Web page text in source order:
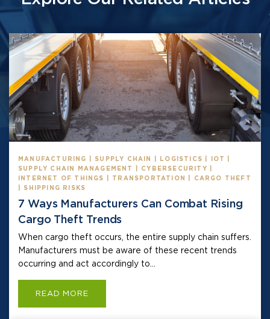
MANUFACTURING | SUPPLY CHAIN | LOGISTICS | IOT |
SUPPLY CHAIN MANAGEMENT | CYBERSECURITY |
INTERNET OF THINGS | TRANSPORTATION | CARGO THEFT
| SHIPPING RISKS
7 Ways Manufacturers Can Combat Rising
Cargo Theft Trends
When cargo theft occurs, the entire supply chain suffers.
Manufacturers must be aware of these recent trends
occurring and act accordingly to...
READ MORE